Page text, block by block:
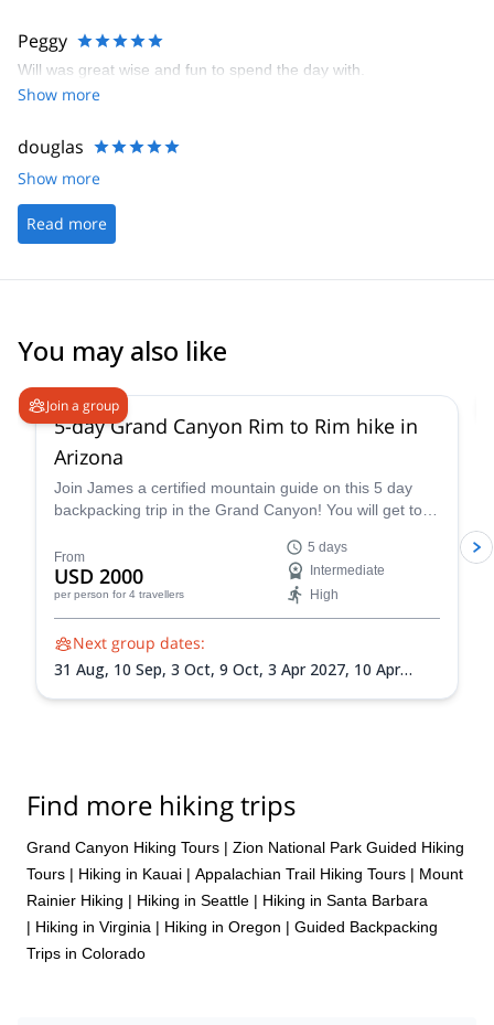
Peggy
Will was great wise and fun to spend the day with.
Show more
douglas
Show more
Read more
You may also like
Join a group
5-day Grand Canyon Rim to Rim hike in
Arizona
Join James a certified mountain guide on this 5 day
backpacking trip in the Grand Canyon! You will get to
From
USD 2000
per person for 4 travellers
5 days
Intermediate
High
Next group dates:
31 Aug, 10 Sep, 3 Oct, 9 Oct, 3 Apr 2027, 10 Apr
Find more hiking trips
Grand Canyon Hiking Tours | Zion National Park Guided Hiking
Tours | Hiking in Kauai | Appalachian Trail Hiking Tours | Mount
Rainier Hiking | Hiking in Seattle | Hiking in Santa Barbara
| Hiking in Virginia | Hiking in Oregon | Guided Backpacking
Trips in Colorado